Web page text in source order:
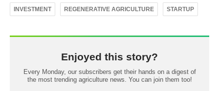
INVESTMENT REGENERATIVE AGRICULTURE STARTUP
Enjoyed this story?
Every Monday, our subscribers get their hands on a digest of
the most trending agriculture news. You can join them too!